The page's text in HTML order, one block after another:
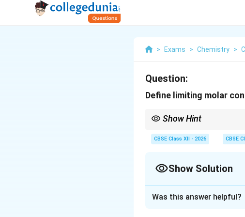
> Exams > Chemistry >
Question:
Define limiting molar
Show Hint
At infinite dilution, ionic
CBSE Class XII - 2026 CBSE
Show Solution
Was this answer helpful?